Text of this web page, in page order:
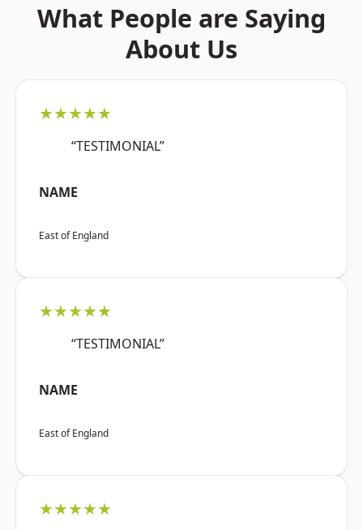
What People are Saying
About Us
★★★★★
“TESTIMONIAL”
NAME
East of England
★★★★★
“TESTIMONIAL”
NAME
East of England
★★★★★